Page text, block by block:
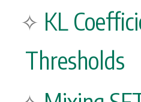
KL
Thresholds